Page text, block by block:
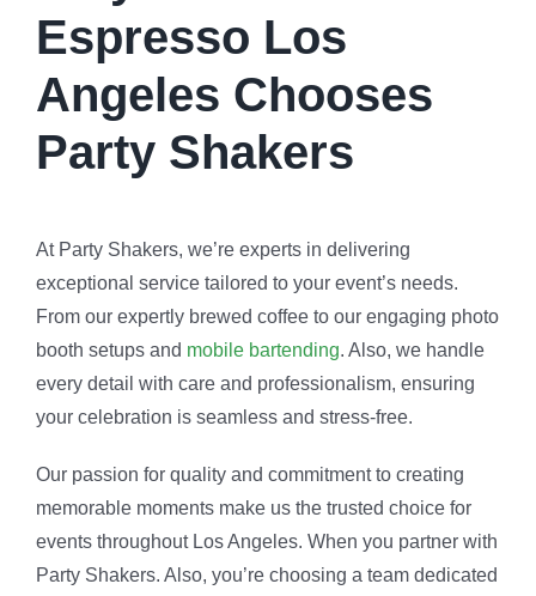
Espresso Los
Angeles Chooses
Party Shakers
At Party Shakers, we’re experts in delivering
exceptional service tailored to your event’s needs.
From our expertly brewed coffee to our engaging photo
booth setups and mobile bartending. Also, we handle
every detail with care and professionalism, ensuring
your celebration is seamless and stress-free.
Our passion for quality and commitment to creating
memorable moments make us the trusted choice for
events throughout Los Angeles. When you partner with
Party Shakers. Also, you’re choosing a team dedicated